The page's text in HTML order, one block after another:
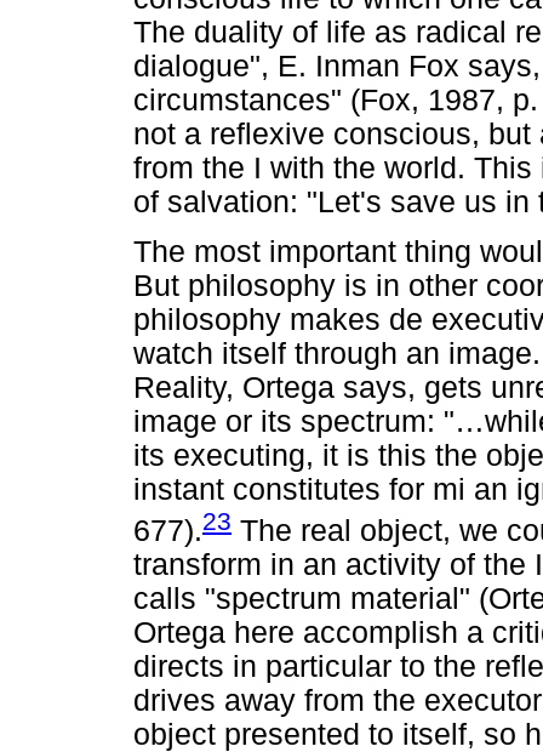
The duality of life as radical
dialogue", E. Inman Fox
circumstances" (Fox, 1987,
not a reflexive conscious,
from the I with the world.
of salvation: "Let's save us
The most important thing
But philosophy is in other
philosophy makes de
watch itself through an
Reality, Ortega says, gets
image or its spectrum:
its executing, it is this the
instant constitutes for mi an
677).23 The real object, we
transform in an activity of the
calls "spectrum material"
Ortega here accomplish a
directs in particular to the
drives away from the
object presented to itself, so